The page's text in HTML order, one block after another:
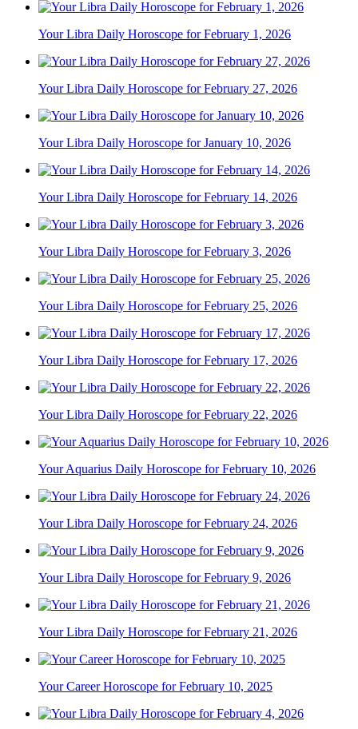
Your Libra Daily Horoscope for February 1, 2026
Your Libra Daily Horoscope for February 27, 2026
Your Libra Daily Horoscope for January 10, 2026
Your Libra Daily Horoscope for February 14, 2026
Your Libra Daily Horoscope for February 3, 2026
Your Libra Daily Horoscope for February 25, 2026
Your Libra Daily Horoscope for February 17, 2026
Your Libra Daily Horoscope for February 22, 2026
Your Aquarius Daily Horoscope for February 10, 2026
Your Libra Daily Horoscope for February 24, 2026
Your Libra Daily Horoscope for February 9, 2026
Your Libra Daily Horoscope for February 21, 2026
Your Career Horoscope for February 10, 2025